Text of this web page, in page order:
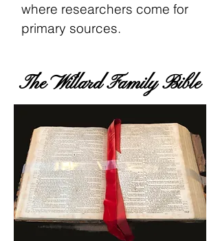
where researchers come for
primary sources.
The Willard Family Bible